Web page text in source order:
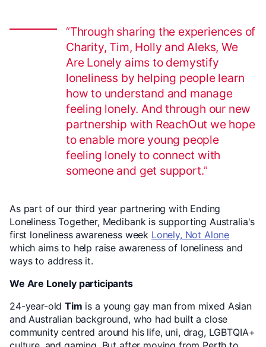
Through sharing the experiences of
Charity, Tim, Holly and Aleks, We
Are Lonely aims to demystify
loneliness by helping people learn
how to understand and manage
feeling lonely. And through our new
partnership with ReachOut we hope
to enable more young people
feeling lonely to connect with
someone and get support.
As part of our third year partnering with Ending
Loneliness Together, Medibank is supporting Australia's
first loneliness awareness week Lonely, Not Alone
which aims to help raise awareness of loneliness and
ways to address it.
We Are Lonely participants
24-year-oldTim is a young gay man from mixed Asian
and Australian background, who had built a close
community centred around his life, uni, drag, LGBTQIA+